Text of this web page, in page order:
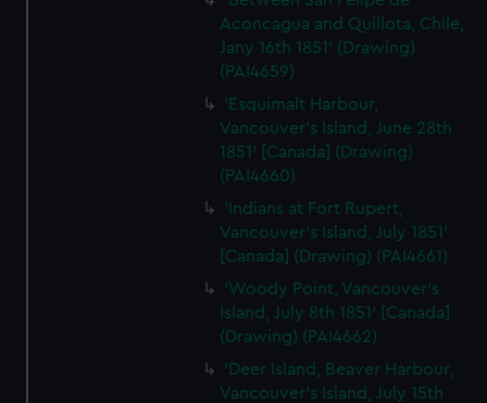
Aconcagua and Quillota, Chile,
Jany 16th 1851' (Drawing)
(PAI4659)
'Esquimalt Harbour,
Vancouver's Island, June 28th
1851' [Canada] (Drawing)
(PAI4660)
'Indians at Fort Rupert,
Vancouver's Island, July 1851'
[Canada] (Drawing) (PAI4661)
'Woody Point, Vancouver's
Island, July 8th 1851' [Canada]
(Drawing) (PAI4662)
'Deer Island, Beaver Harbour,
Vancouver's Island, July 15th